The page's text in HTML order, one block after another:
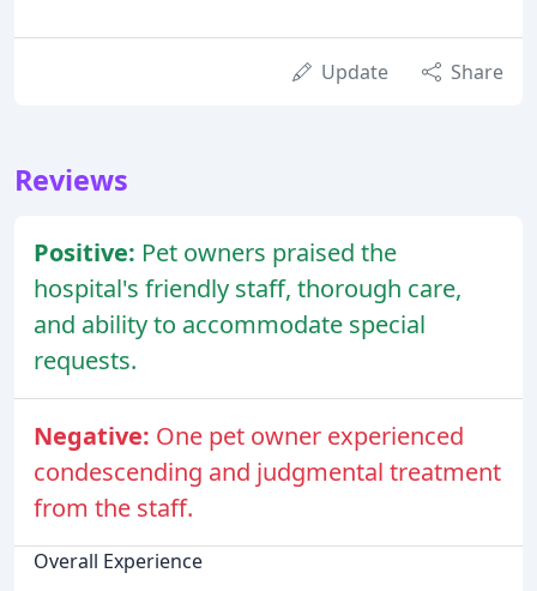
Update Share
Reviews
Positive: Pet owners praised the
hospital's friendly staff, thorough care,
and ability to accommodate special
requests.
Negative: One pet owner experienced
condescending and judgmental treatment
from the staff.
Overall Experience